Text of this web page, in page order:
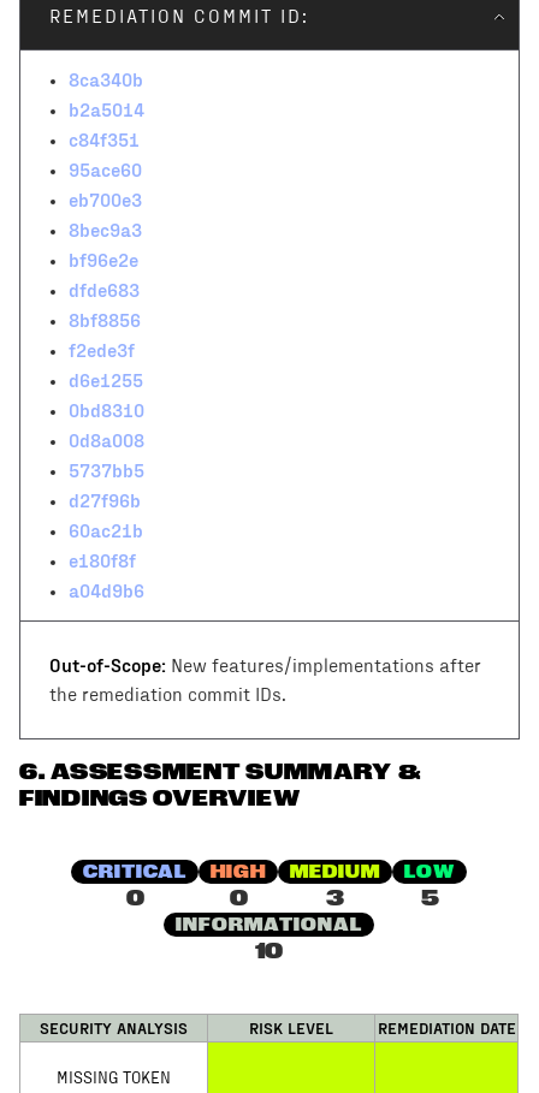
REMEDIATION COMMIT ID:
8ca340b
b2a5014
c84f351
95ace60
eb700e3
8bec9a3
bf96e2e
dfde683
8bf8856
f2ede3f
d6e1255
0bd8310
0d8a008
5737bb5
d27f96b
60ac21b
e180f8f
a04d9b6
Out-of-Scope: New features/implementations after
the remediation commit IDs.
6. ASSESSMENT SUMMARY &
FINDINGS OVERVIEW
CRITICAL
0
HIGH
0
MEDIUM
3
LOW
5
INFORMATIONAL
10
SECURITY ANALYSIS RISK LEVEL REMEDIATION DATE
MISSING TOKEN